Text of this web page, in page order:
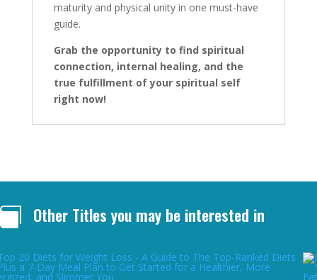
maturity and physical unity in one must-have
guide.
Grab the opportunity to find spiritual
connection, internal healing, and the
true fulfillment of your spiritual self
right now!
 Other Titles you may be interested in